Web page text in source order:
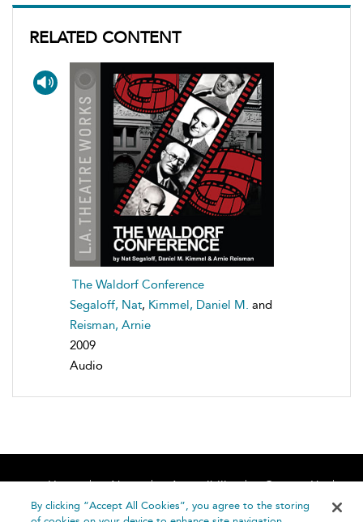
RELATED CONTENT
The Waldorf Conference
Segaloff, Nat, Kimmel, Daniel M. and
Reisman, Arnie
2009
Audio
Home About Accessibility
Contact Us
Help
By clicking “Accept All Cookies”, you agree to the storing